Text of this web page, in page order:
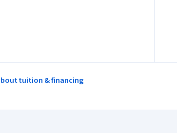
tuition & financing